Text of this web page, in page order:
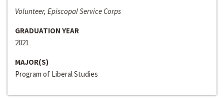
Volunteer, Episcopal Service Corps
GRADUATION YEAR
2021
MAJOR(S)
Program of Liberal Studies